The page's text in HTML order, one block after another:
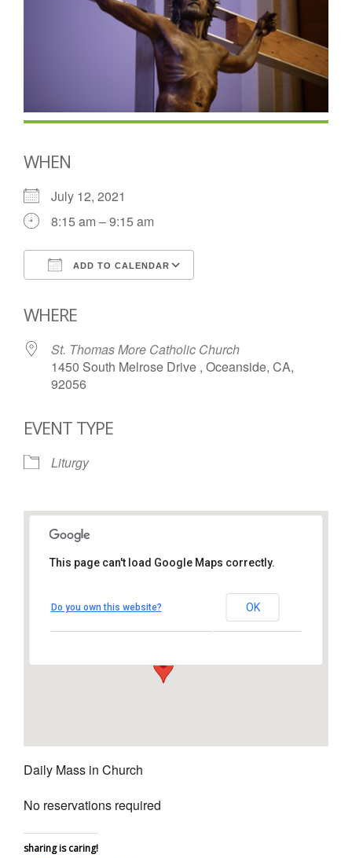
WHEN
July 12, 2021
8:15 am – 9:15 am
ADD TO CALENDAR
WHERE
St. Thomas More Catholic Church
1450 South Melrose Drive , Oceanside, CA,
92056
EVENT TYPE
Liturgy
Church
1450 South Melrose Drive – Oceanside
View Events
This page can't load Google Maps correctly.
Do you own this website? OK
Daily Mass in Church
No reservations required
sharing is caring!